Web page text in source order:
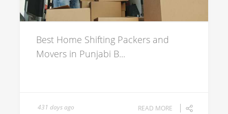
Best Home Shifting Packers and
Movers in Punjabi B...
431 days ago READ MORE